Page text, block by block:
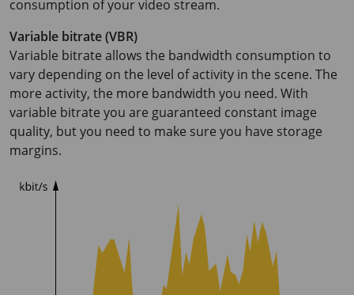
consumption of your video stream.
Variable bitrate (VBR)
Variable bitrate allows the bandwidth consumption to
vary depending on the level of activity in the scene. The
more activity, the more bandwidth you need. With
variable bitrate you are guaranteed constant image
quality, but you need to make sure you have storage
margins.